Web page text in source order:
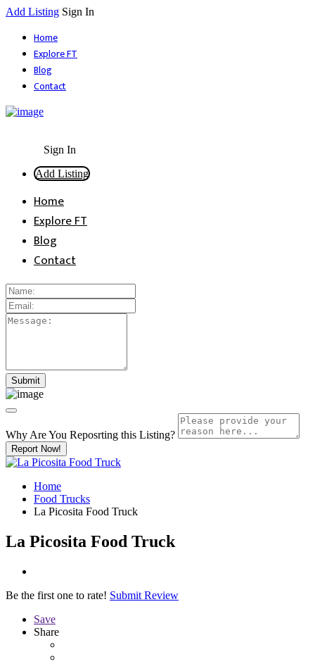
Add Listing Sign In
Home
Explore FT
Blog
Contact
Sign In
Add Listing
Home
Explore FT
Blog
Contact
Why Are You Reposrting this Listing?
Report Now!
Home
Food Trucks
La Picosita Food Truck
La Picosita Food Truck
Be the first one to rate! Submit Review
Save
Share